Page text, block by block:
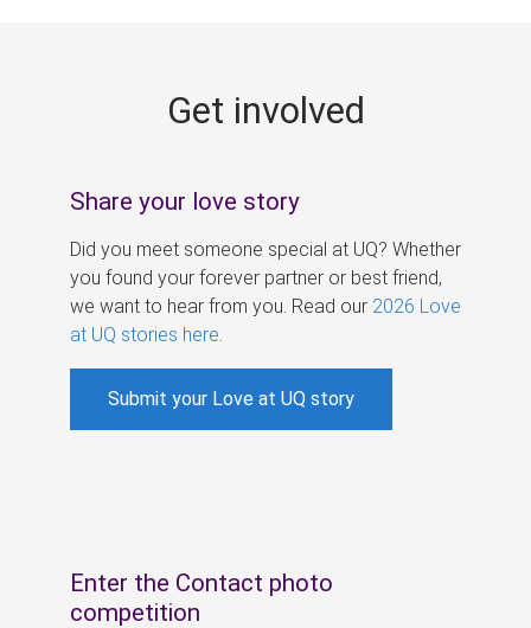
Get involved
Share your love story
Did you meet someone special at UQ? Whether
you found your forever partner or best friend,
we want to hear from you. Read our 2026 Love
at UQ stories here
Submit your Love at UQ story
Enter the Contact photo
competition